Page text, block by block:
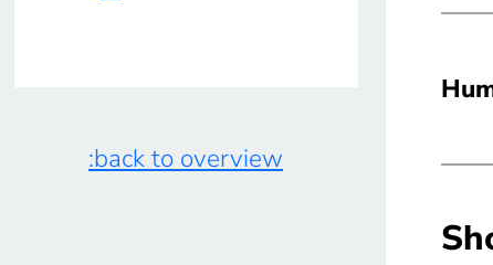
:back to overview